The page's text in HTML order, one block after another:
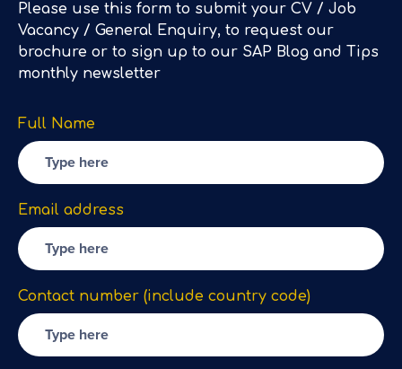
Please use this form to submit your CV / Job
Vacancy / General Enquiry, to request our
brochure or to sign up to our SAP Blog and Tips
monthly newsletter
Full Name
Email address
Contact number (include country code)